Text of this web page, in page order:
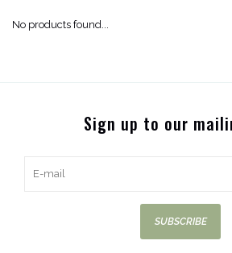
No products found...
Sign up to our
SUBSCRIBE